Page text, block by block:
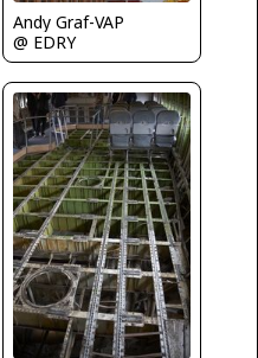
Andy Graf-VAP
@ EDRY